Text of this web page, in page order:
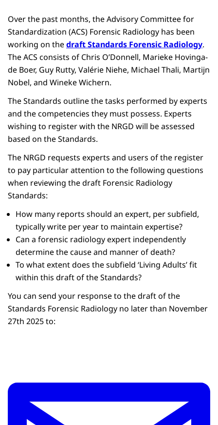
Over the past months, the Advisory Committee for
Standardization (ACS) Forensic Radiology has been
working on thedraft Standards Forensic Radiology.
The ACS consists of Chris O’Donnell, Marieke Hovinga-
de Boer, Guy Rutty, Valérie Niehe, Michael Thali, Martijn
Nobel, and Wineke Wichern.
The Standards outline the tasks performed by experts
and the competencies they must possess. Experts
wishing to register with the NRGD will be assessed
based on the Standards.
The NRGD requests experts and users of the register
to pay particular attention to the following questions
when reviewing the draft Forensic Radiology
Standards:
How many reports should an expert, per subfield,
typically write per year to maintain expertise?
Can a forensic radiology expert independently
determine the cause and manner of death?
To what extent does the subfield ‘Living Adults’ fit
within this draft of the Standards?
You can send your response to the draft of the
Standards Forensic Radiology no later than November
27th 2025 to: